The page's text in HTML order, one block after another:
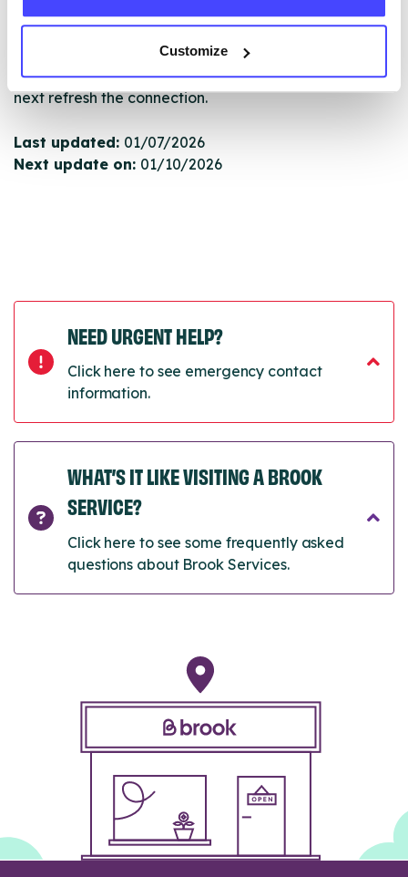
Customize
Once they have been updated, the new information
will pull through to our Find A Service tool when we
next refresh the connection.
Last updated: 01/07/2026
Next update on: 01/10/2026
NEED URGENT HELP?
Click here to see emergency contact
information.
WHAT’S IT LIKE VISITING A BROOK
SERVICE?
Click here to see some frequently asked
questions about Brook Services.